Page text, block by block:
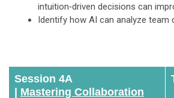
intuition‑driven decisions can
Identify how AI can analyze team
Session 4A
| Mastering Collaboration